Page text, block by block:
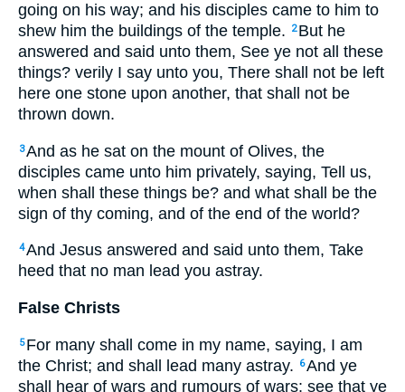
going on his way; and his disciples came to him to
shew him the buildings of the temple.
2 But he
answered and said unto them, See ye not all these
things? verily I say unto you, There shall not be left
here one stone upon another, that shall not be
thrown down.
3And as he sat on the mount of Olives, the
disciples came unto him privately, saying, Tell us,
when shall these things be? and what shall be the
sign of thy coming, and of the end of the world?
4And Jesus answered and said unto them, Take
heed that no man lead you astray.
False Christs
5 For many shall come in my name, saying, I am
the Christ; and shall lead many astray.
6And ye
shall hear of wars and rumours of wars: see that ye